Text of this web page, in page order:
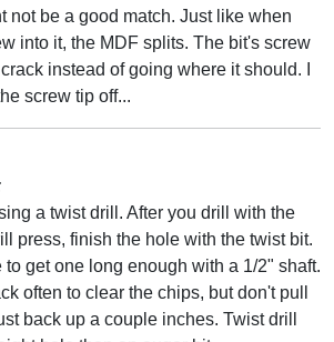
not be a good match. Just like when
into it, the MDF splits. The bit's screw
instead of going where it should. I
screw tip off...
a twist drill. After you drill with the
press, finish the hole with the twist bit.
get one long enough with a 1/2" shaft.
often to clear the chips, but don't pull
back up a couple inches. Twist drill